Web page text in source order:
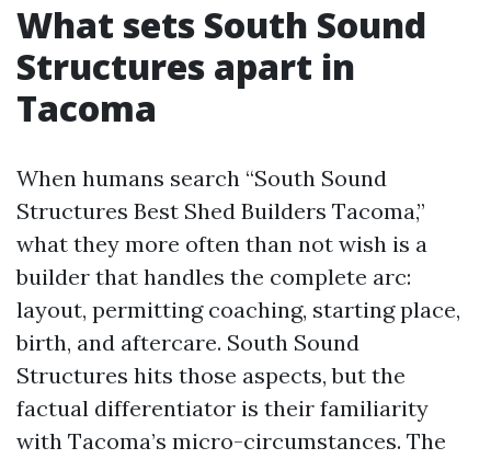
What sets South Sound
Structures apart in
Tacoma
When humans search “South Sound
Structures Best Shed Builders Tacoma,”
what they more often than not wish is a
builder that handles the complete arc:
layout, permitting coaching, starting place,
birth, and aftercare. South Sound
Structures hits those aspects, but the
factual differentiator is their familiarity
with Tacoma’s micro-circumstances. The